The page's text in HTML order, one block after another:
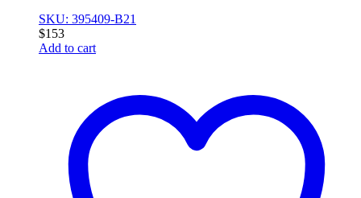
SKU: 395409-B21
$153
Add to cart